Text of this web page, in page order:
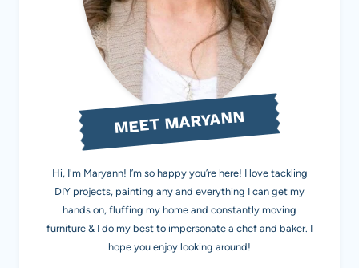
MEET MARYANN
Hi, I'm Maryann! I’m so happy you’re here! I love tackling
DIY projects, painting any and everything I can get my
hands on, fluffing my home and constantly moving
furniture & I do my best to impersonate a chef and baker. I
hope you enjoy looking around!